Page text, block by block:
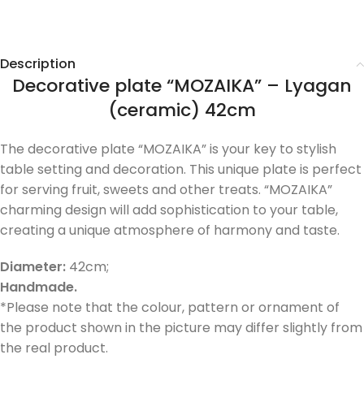
Description
Decorative plate “MOZAIKA” – Lyagan
(ceramic) 42cm
The decorative plate “MOZAIKA” is your key to stylish
table setting and decoration. This unique plate is perfect
for serving fruit, sweets and other treats. “MOZAIKA”
charming design will add sophistication to your table,
creating a unique atmosphere of harmony and taste.
Diameter: 42cm;
Handmade.
*Please note that the colour, pattern or ornament of
the product shown in the picture may differ slightly from
the real product.